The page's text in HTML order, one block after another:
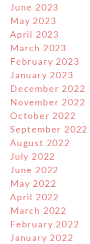
June 2023
May 2023
April 2023
March 2023
February 2023
January 2023
December 2022
November 2022
October 2022
September 2022
August 2022
July 2022
June 2022
May 2022
April 2022
March 2022
February 2022
January 2022